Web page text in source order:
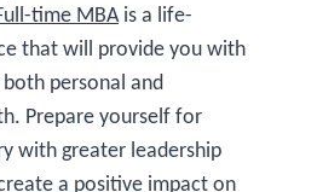
time MBAis a life-
that will provide you with
personal and
Prepare yourself for
with greater leadership
a positive impact on